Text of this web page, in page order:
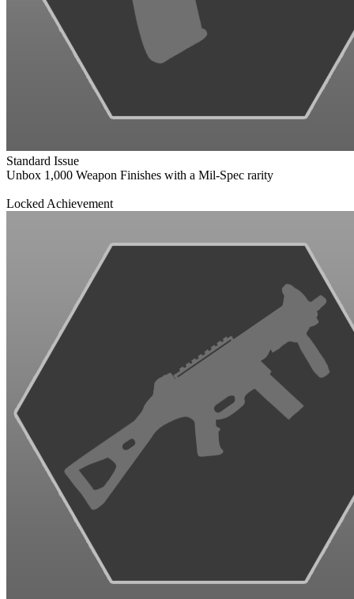
Standard Issue
Unbox 1,000 Weapon Finishes with a Mil-Spec rarity
Locked Achievement